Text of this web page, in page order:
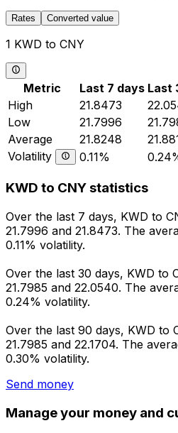
Rates Converted value
1 KWD to CNY
Metric Last 7 days Last
High
21.8473
Low
21.7996
Average
21.8248
Volatility
0.11%
KWD to CNY statistics
Over the last 7 days, KWD to
21.7996 and 21.8473. The
0.11% volatility.
Over the last 30 days, KWD to
21.7985 and 22.0540. The
0.24% volatility.
Over the last 90 days, KWD to
21.7985 and 22.1704. The
0.30% volatility.
Send money
Manage your money and